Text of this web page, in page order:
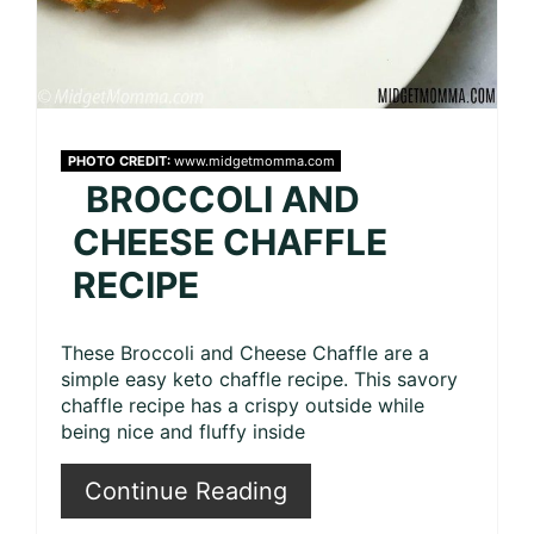
PHOTO CREDIT:www.midgetmomma.com
BROCCOLI AND
CHEESE CHAFFLE
RECIPE
These Broccoli and Cheese Chaffle are a
simple easy keto chaffle recipe. This savory
chaffle recipe has a crispy outside while
being nice and fluffy inside
Continue Reading